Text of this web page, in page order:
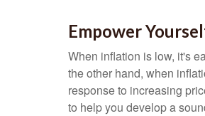
Empower
When inflation is low, it's
the other hand, when
response to increasing
to help you develop a